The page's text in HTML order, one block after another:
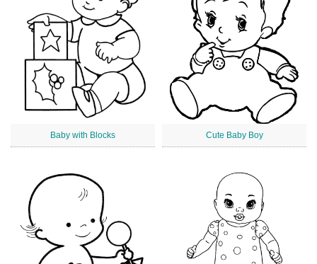
Baby with Blocks Cute Baby Boy